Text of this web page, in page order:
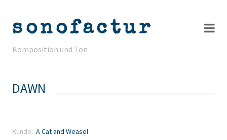
sonofactur
Komposition und Ton
Kontakt
DAWN
Kunde:A Cat and Weasel